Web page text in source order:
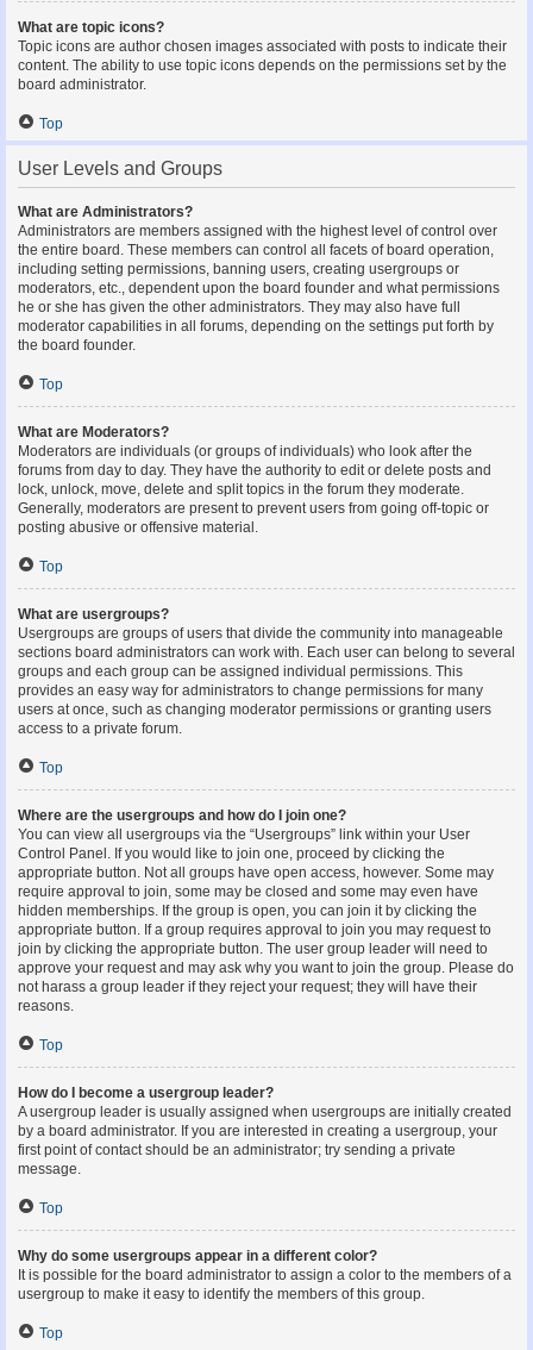
What are topic icons?
Topic icons are author chosen images associated with posts to indicate their
content. The ability to use topic icons depends on the permissions set by the
board administrator.
Top
User Levels and Groups
What are Administrators?
Administrators are members assigned with the highest level of control over
the entire board. These members can control all facets of board operation,
including setting permissions, banning users, creating usergroups or
moderators, etc., dependent upon the board founder and what permissions
he or she has given the other administrators. They may also have full
moderator capabilities in all forums, depending on the settings put forth by
the board founder.
Top
What are Moderators?
Moderators are individuals (or groups of individuals) who look after the
forums from day to day. They have the authority to edit or delete posts and
lock, unlock, move, delete and split topics in the forum they moderate.
Generally, moderators are present to prevent users from going off-topic or
posting abusive or offensive material.
Top
What are usergroups?
Usergroups are groups of users that divide the community into manageable
sections board administrators can work with. Each user can belong to several
groups and each group can be assigned individual permissions. This
provides an easy way for administrators to change permissions for many
users at once, such as changing moderator permissions or granting users
access to a private forum.
Top
Where are the usergroups and how do I join one?
You can view all usergroups via the “Usergroups” link within your User
Control Panel. If you would like to join one, proceed by clicking the
appropriate button. Not all groups have open access, however. Some may
require approval to join, some may be closed and some may even have
hidden memberships. If the group is open, you can join it by clicking the
appropriate button. If a group requires approval to join you may request to
join by clicking the appropriate button. The user group leader will need to
approve your request and may ask why you want to join the group. Please do
not harass a group leader if they reject your request; they will have their
reasons.
Top
How do I become a usergroup leader?
A usergroup leader is usually assigned when usergroups are initially created
by a board administrator. If you are interested in creating a usergroup, your
first point of contact should be an administrator; try sending a private
message.
Top
Why do some usergroups appear in a different color?
It is possible for the board administrator to assign a color to the members of a
usergroup to make it easy to identify the members of this group.
Top